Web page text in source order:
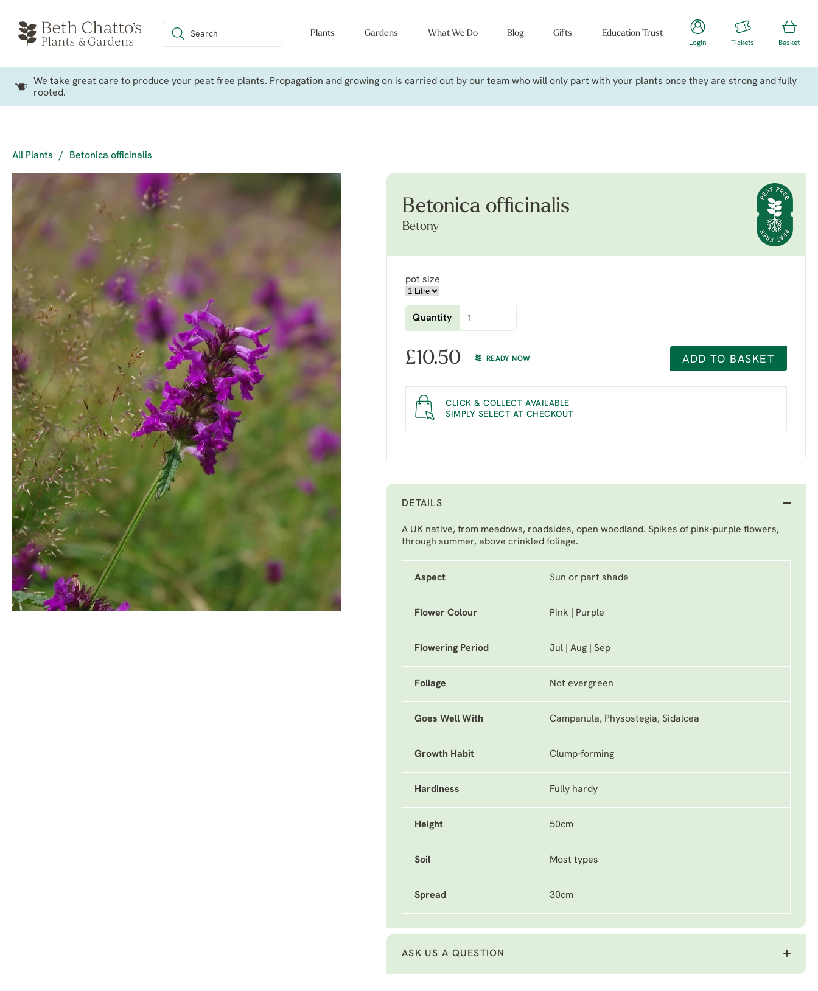
Plants Gardens What We Do Blog Gifts Education Trust
Login Tickets Basket
We take great care to produce your peat free plants. Propagation and growing on is carried out by our team who will only part with your plants once they are strong and fully
rooted.
All Plants / Betonica officinalis
Betonica officinalis
Betony
pot size
Quantity
£10.50 READY NOW ADD TO BASKET
CLICK & COLLECT AVAILABLE
SIMPLY SELECT AT CHECKOUT
DETAILS
A UK native, from meadows, roadsides, open woodland. Spikes of pink-purple flowers,
through summer, above crinkled foliage.
Aspect Sun or part shade
Flower Colour Pink | Purple
Flowering Period Jul | Aug | Sep
Foliage Not evergreen
Goes Well With Campanula, Physostegia, Sidalcea
Growth Habit Clump-forming
Hardiness Fully hardy
Height 50cm
Soil Most types
Spread 30cm
ASK US A QUESTION